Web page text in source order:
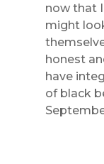
now that
might
honest
have
of black